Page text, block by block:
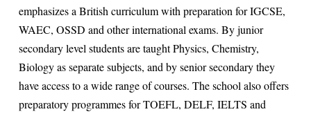
emphasizes a British curriculum with preparation for IGCSE,
WAEC, OSSD and other international exams. By junior
secondary level students are taught Physics, Chemistry,
Biology as separate subjects, and by senior secondary they
have access to a wide range of courses. The school also offers
preparatory programmes for TOEFL, DELF, IELTS and